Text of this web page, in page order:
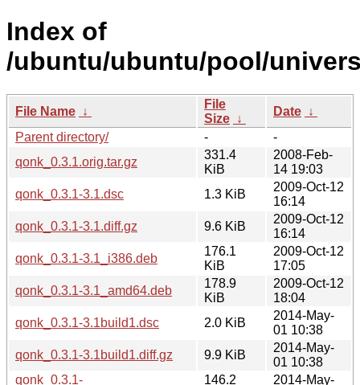
Index of
/ubuntu/ubuntu/pool/
File Name ↓
File
Size ↓
Date ↓
Parent directory/
-
-
qonk_0.3.1.orig.tar.gz
331.4
KiB
2008-Feb-
14 19:03
qonk_0.3.1-3.1.dsc
1.3 KiB
2009-Oct-12
16:14
qonk_0.3.1-3.1.diff.gz
9.6 KiB
2009-Oct-12
16:14
qonk_0.3.1-3.1_i386.deb
176.1
KiB
2009-Oct-12
17:05
qonk_0.3.1-3.1_amd64.deb
178.9
KiB
2009-Oct-12
18:04
qonk_0.3.1-3.1build1.dsc
2.0 KiB
2014-May-
01 10:38
qonk_0.3.1-3.1build1.diff.gz
9.9 KiB
2014-May-
01 10:38
qonk_0.3.1-
146.2
2014-May-